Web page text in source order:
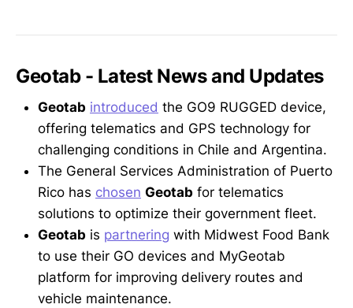
Geotab - Latest News and Updates
Geotab introduced the GO9 RUGGED device,
offering telematics and GPS technology for
challenging conditions in Chile and Argentina.
The General Services Administration of Puerto
Rico has chosen Geotab for telematics
solutions to optimize their government fleet.
Geotab is partnering with Midwest Food Bank
to use their GO devices and MyGeotab
platform for improving delivery routes and
vehicle maintenance.